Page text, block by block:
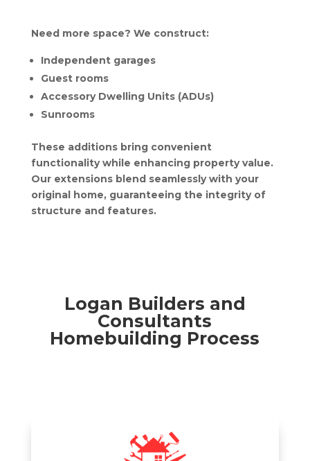
Need more space? We construct:
Independent garages
Guest rooms
Accessory Dwelling Units (ADUs)
Sunrooms
These additions bring convenient
functionality while enhancing property value.
Our extensions blend seamlessly with your
original home, guaranteeing the integrity of
structure and features.
Logan Builders and
Consultants
Homebuilding Process